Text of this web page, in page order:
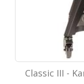
Classic III -